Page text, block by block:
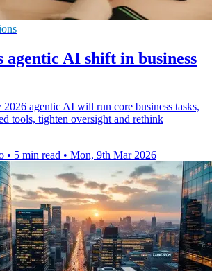
agentic AI shift in business
2026 agentic AI will run core business tasks,
tools, tighten oversight and rethink
• 5 min read • Mon, 9th Mar 2026